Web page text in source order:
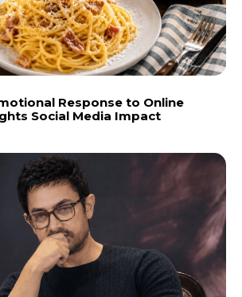
Response to Online
Social Media Impact